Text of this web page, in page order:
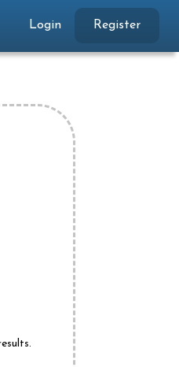
Login Register